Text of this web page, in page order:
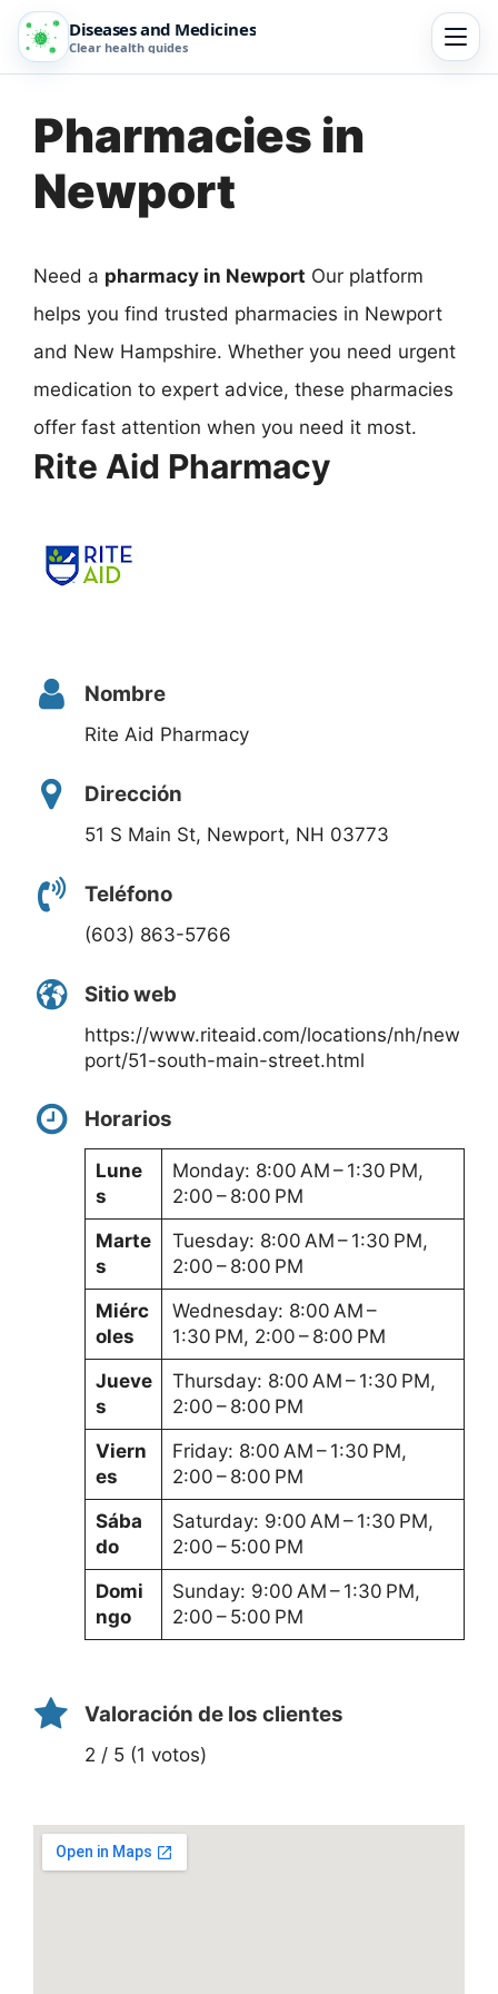
Diseases and Medicines
Clear health guides
Pharmacies in
Newport
Need a pharmacy in Newport Our platform
helps you find trusted pharmacies in Newport
and New Hampshire. Whether you need urgent
medication to expert advice, these pharmacies
offer fast attention when you need it most.
Rite Aid Pharmacy
Nombre
Rite Aid Pharmacy
Dirección
51 S Main St, Newport, NH 03773
Teléfono
(603) 863-5766
Sitio web
https://www.riteaid.com/locations/nh/new
port/51-south-main-street.html
Horarios
Lune
s
Monday: 8:00 AM – 1:30 PM,
2:00 – 8:00 PM
Marte
s
Tuesday: 8:00 AM – 1:30 PM,
2:00 – 8:00 PM
Miérc
oles
Wednesday: 8:00 AM –
1:30 PM, 2:00 – 8:00 PM
Jueve
s
Thursday: 8:00 AM – 1:30 PM,
2:00 – 8:00 PM
Viern
es
Friday: 8:00 AM – 1:30 PM,
2:00 – 8:00 PM
Sába
do
Saturday: 9:00 AM – 1:30 PM,
2:00 – 5:00 PM
Domi
ngo
Sunday: 9:00 AM – 1:30 PM,
2:00 – 5:00 PM
Valoración de los clientes
2 / 5 (1 votos)